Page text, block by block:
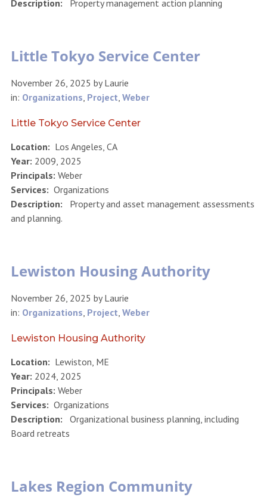
Description: Property management action planning
Little Tokyo Service Center
November 26, 2025 byLaurie
in: Organizations Project Weber
Little Tokyo Service Center
Location: Los Angeles, CA
Year: 2009, 2025
Principals: Weber
Services: Organizations
Description: Property and asset management assessments
and planning.
Lewiston Housing Authority
November 26, 2025 byLaurie
in: Organizations Project Weber
Lewiston Housing Authority
Location: Lewiston, ME
Year: 2024, 2025
Principals: Weber
Services: Organizations
Description: Organizational business planning, including
Board retreats
Lakes Region Community